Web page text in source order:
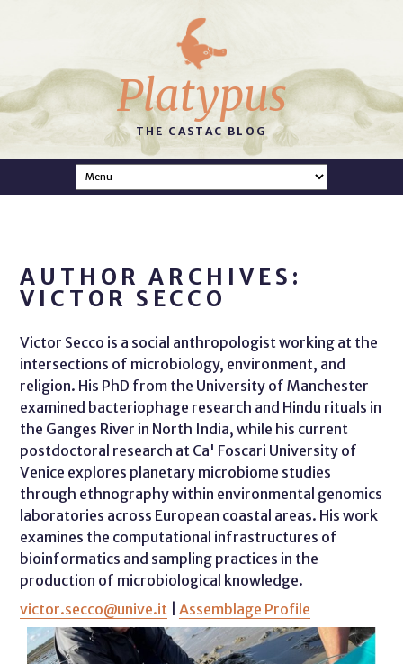
Platypus
THE CASTAC BLOG
AUTHOR ARCHIVES:
VICTOR SECCO
Victor Secco is a social anthropologist working at the
intersections of microbiology, environment, and
religion. His PhD from the University of Manchester
examined bacteriophage research and Hindu rituals in
the Ganges River in North India, while his current
postdoctoral research at Ca' Foscari University of
Venice explores planetary microbiome studies
through ethnography within environmental genomics
laboratories across European coastal areas. His work
examines the computational infrastructures of
bioinformatics and sampling practices in the
production of microbiological knowledge.
victor.secco@unive.it |Assemblage Profile